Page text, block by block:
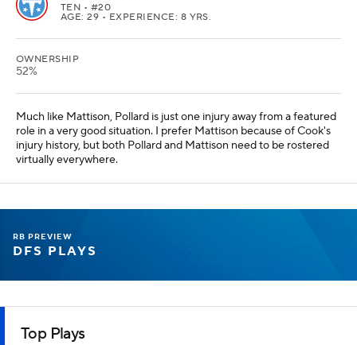
TEN • #20
AGE: 29 • EXPERIENCE: 8 YRS.
OWNERSHIP
52%
Much like Mattison, Pollard is just one injury away from a featured
role in a very good situation. I prefer Mattison because of Cook's
injury history, but both Pollard and Mattison need to be rostered
virtually everywhere.
RB PREVIEW
DFS PLAYS
Top Plays